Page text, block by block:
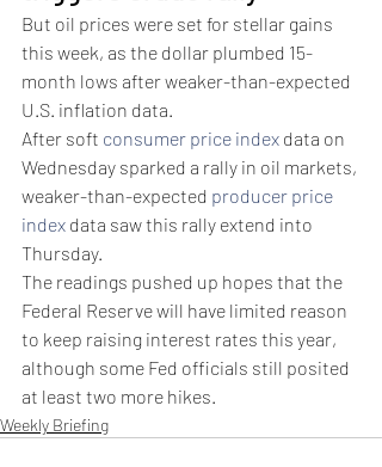
But oil prices were set for stellar gains
this week, as the dollar plumbed 15-
month lows after weaker-than-expected
U.S. inflation data.
After soft consumer price index data on
Wednesday sparked a rally in oil markets,
weaker-than-expected producer price
index data saw this rally extend into
Thursday.
The readings pushed up hopes that the
Federal Reserve will have limited reason
to keep raising interest rates this year,
although some Fed officials still posited
at least two more hikes.
Weekly Briefing